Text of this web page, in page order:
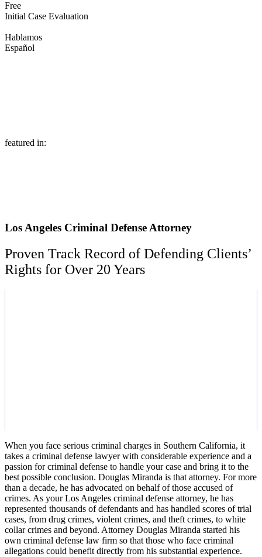
Free
Initial Case Evaluation
Hablamos
Español
featured in:
Los Angeles Criminal Defense Attorney
Proven Track Record of Defending Clients’
Rights for Over 20 Years
When you face serious criminal charges in Southern California, it
takes a criminal defense lawyer with considerable experience and a
passion for criminal defense to handle your case and bring it to the
best possible conclusion. Douglas Miranda is that attorney. For more
than a decade, he has advocated on behalf of those accused of
crimes. As your Los Angeles criminal defense attorney, he has
represented thousands of defendants and has handled scores of trial
cases, from drug crimes, violent crimes, and theft crimes, to white
collar crimes and beyond. Attorney Douglas Miranda started his
own criminal defense law firm so that those who face criminal
allegations could benefit directly from his substantial experience.